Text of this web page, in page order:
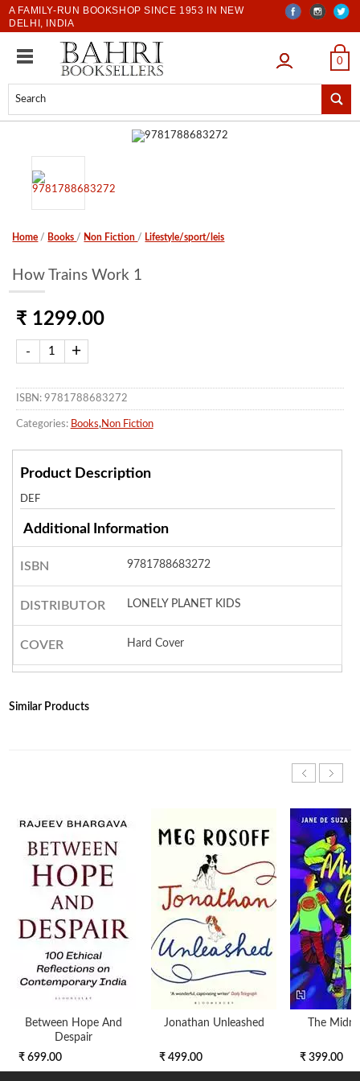
A FAMILY-RUN BOOKSHOP SINCE 1953 IN NEW
DELHI, INDIA
LOGIN 0
Home / Books / Non Fiction / Lifestyle/sport/leis
How Trains Work 1
₹ 1299.00
ISBN: 9781788683272
Categories: Books, Non Fiction
Product Description
DEF
Additional Information
ISBN 9781788683272
DISTRIBUTOR LONELY PLANET KIDS
COVER Hard Cover
Similar Products
Between Hope And
Despair
₹ 699.00
Jonathan Unleashed
₹ 499.00
The
₹ 399.00